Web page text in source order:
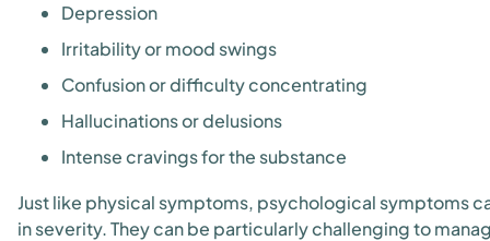
Depression
Irritability or mood swings
Confusion or difficulty concentrating
Hallucinations or delusions
Intense cravings for the substance
Just like physical symptoms, psychological symptoms
in severity. They can be particularly challenging to